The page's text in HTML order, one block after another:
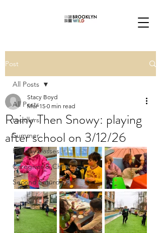
Post
All Posts
toddlers
Summer
Holiday classes
Caregiver & Child
Second Saturdays
All Posts
Rainy Then Snowy: playing
after school on 3/12/26
Stacy Boyd
Mar 15 0 min read